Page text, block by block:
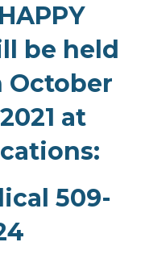
be held
October
at
509-